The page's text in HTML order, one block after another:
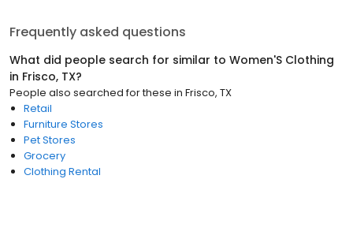
Frequently asked questions
What did people search for similar to Women'S Clothing
in Frisco, TX?
People also searched for these in Frisco, TX
Retail
Furniture Stores
Pet Stores
Grocery
Clothing Rental